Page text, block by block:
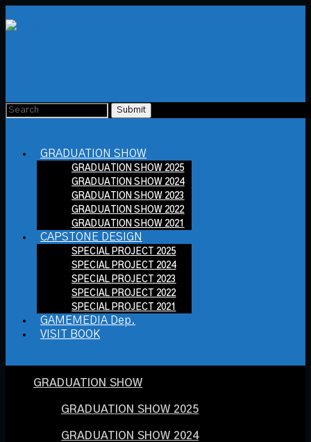
GRADUATION SHOW
GRADUATION SHOW 2025
GRADUATION SHOW 2024
GRADUATION SHOW 2023
GRADUATION SHOW 2022
GRADUATION SHOW 2021
CAPSTONE DESIGN
SPECIAL PROJECT 2025
SPECIAL PROJECT 2024
SPECIAL PROJECT 2023
SPECIAL PROJECT 2022
SPECIAL PROJECT 2021
GAMEMEDIA Dep.
VISIT BOOK
GRADUATION SHOW
GRADUATION SHOW 2025
GRADUATION SHOW 2024